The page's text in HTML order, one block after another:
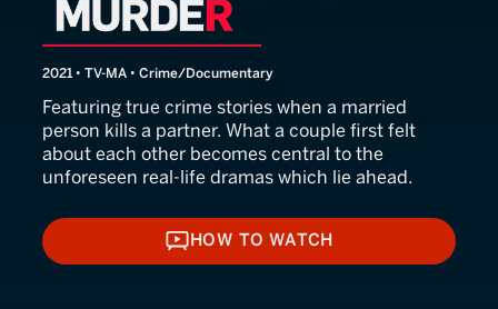
2021 • TV-MA • Crime/Documentary
Featuring true crime stories when a married
person kills a partner. What a couple first felt
about each other becomes central to the
unforeseen real-life dramas which lie ahead.
HOW TO WATCH
HOW TO WATCH